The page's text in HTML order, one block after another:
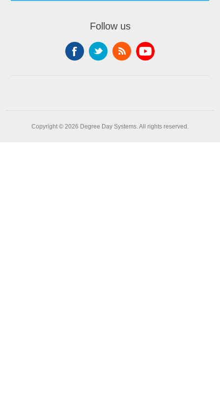
Follow us
Copyright © 2026 Degree Day Systems. All rights reserved.